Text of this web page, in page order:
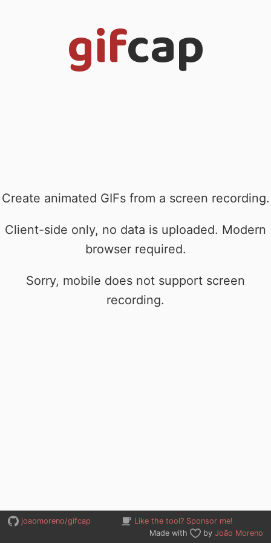
gifcap
Create animated GIFs from a screen recording.
Client-side only, no data is uploaded. Modern
browser required.
Sorry, mobile does not support screen
recording.
joaomoreno/gifcap
Like the tool? Sponsor me!
Made with
byJoão Moreno